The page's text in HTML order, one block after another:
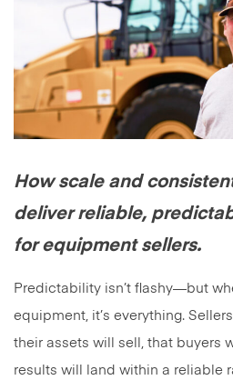
How scale and
deliver reliable,
for equipment sellers.
Predictability isn’t flashy—but
equipment, it’s everything.
their assets will sell, that buyers
results will land within a reliable